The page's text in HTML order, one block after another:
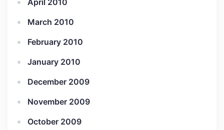
April 2010
March 2010
February 2010
January 2010
December 2009
November 2009
October 2009